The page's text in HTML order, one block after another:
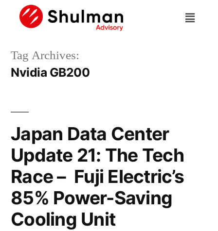
Tag Archives:
Nvidia GB200
Japan Data Center
Update 21: The Tech
Race – Fuji Electric’s
85% Power-Saving
Cooling Unit